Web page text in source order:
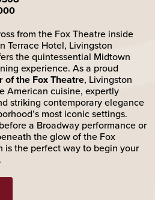
from the Fox Theatre inside
Terrace Hotel, Livingston
the quintessential Midtown
experience. As a proud
of the Fox Theatre, Livingston
American cuisine, expertly
striking contemporary elegance
most iconic settings.
a Broadway performance or
the glow of the Fox
is the perfect way to begin your